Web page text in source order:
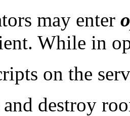
may enter
While in
on the
and destroy